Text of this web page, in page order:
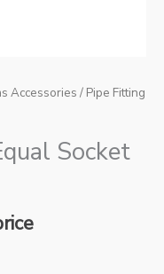
Accessories / Pipe Fitting
Socket